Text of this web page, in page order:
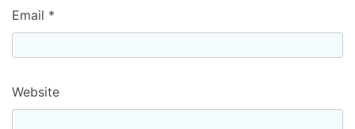
Email *
Website